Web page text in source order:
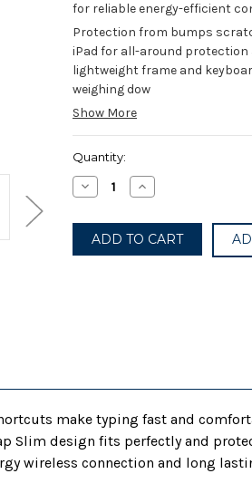
for reliable energy-efficient
Protection from bumps
iPad for all-around
lightweight frame and
weighing dow
Show More
Current
Stock:
Quantity:
Decrease
Quantity
Logitech
iPad
(7th,
Integrated
Keyboard
(Graphite)
Increase
Quantity
Logitech
iPad
(7th,
Integrated
Keyboard
(Graphite)
make typing fast and
Slim design fits perfectly and
wireless connection and long